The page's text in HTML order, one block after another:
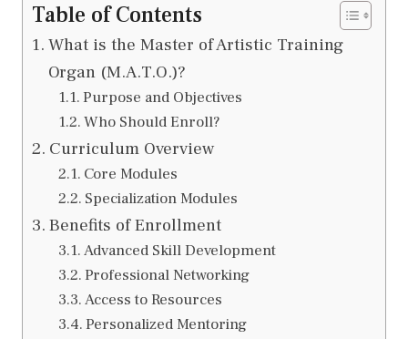
Table of Contents
What is the Master of Artistic Training
Organ (M.A.T.O.)?
Purpose and Objectives
Who Should Enroll?
Curriculum Overview
Core Modules
Specialization Modules
Benefits of Enrollment
Advanced Skill Development
Professional Networking
Access to Resources
Personalized Mentoring